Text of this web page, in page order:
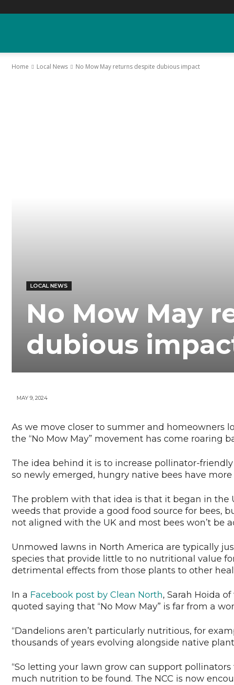
News
Home Local News No Mow May returns despite dubious impact
LOCAL NEWS
No Mow May
dubious
MAY 9, 2024
As we move closer to summer and homeowners
the “No Mow May” movement has come roaring
The idea behind it is to increase pollinator-
so newly emerged, hungry native bees have
The problem with that idea is that it began in the
weeds that provide a good food source for bees,
not aligned with the UK and most bees won’t be
Unmowed lawns in North America are typically
species that provide little to no nutritional value
detrimental effects from those plants to other
In a Facebook post by Clean North, Sarah Hoida
quoted saying that “No Mow May” is far from a
“Dandelions aren’t particularly nutritious, for
thousands of years evolving alongside native
“So letting your lawn grow can support pollinators
much nutrition to be found. The NCC is now